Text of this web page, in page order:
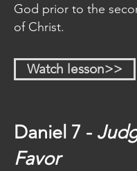
God prior to the
of Christ.
Watch lesson>>
Daniel 7 -
Favor